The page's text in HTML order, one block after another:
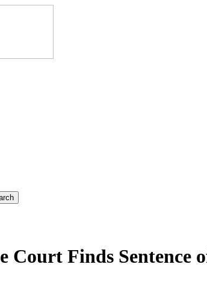
Court Finds